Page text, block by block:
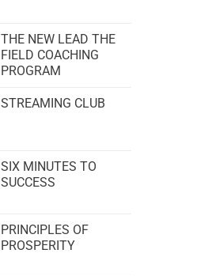
THE NEW LEAD THE
FIELD COACHING
PROGRAM
STREAMING CLUB
SIX MINUTES TO
SUCCESS
PRINCIPLES OF
PROSPERITY